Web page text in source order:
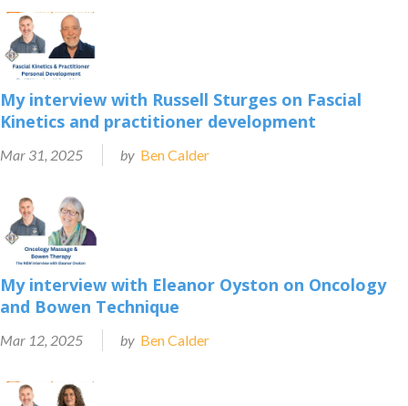
My interview with Russell Sturges on Fascial
Kinetics and practitioner development
Mar 31, 2025 by Ben Calder
My interview with Eleanor Oyston on Oncology
and Bowen Technique
Mar 12, 2025 by Ben Calder